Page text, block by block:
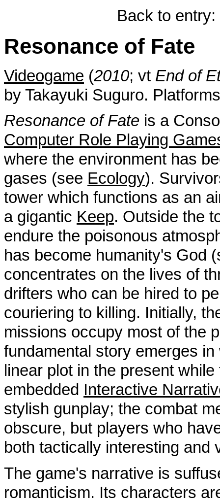
Back to
Resonance of Fate
Videogame (2010; vt End of
by Takayuki Suguro.
Resonance of Fate is a
Computer Role Playing
where the environment has
gases (see Ecology).
tower which functions as an
a gigantic Keep. Outside the
endure the poisonous
has become humanity's God
concentrates on the lives of
drifters who can be hired to
couriering to killing. Initially,
missions occupy most of the
fundamental story emerges
linear plot in the present
embedded Interactive
stylish gunplay; the combat
obscure, but players who
both tactically interesting and
The game's narrative is
romanticism. Its characters